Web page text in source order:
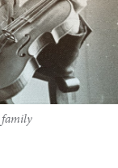
family